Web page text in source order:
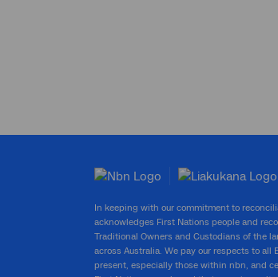
In keeping with our commitment to
acknowledges First Nations people and
Traditional Owners and Custodians of the
across Australia. We pay our respects to all
present, especially those within nbn, and